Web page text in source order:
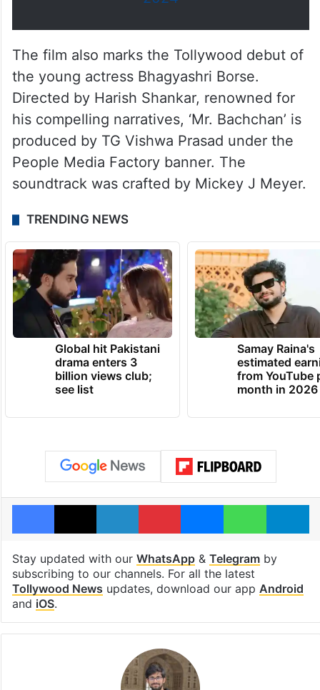
The film also marks the Tollywood debut of
the young actress Bhagyashri Borse.
Directed by Harish Shankar, renowned for
his compelling narratives, ‘Mr. Bachchan’ is
produced by TG Vishwa Prasad under the
People Media Factory banner. The
soundtrack was crafted by Mickey J Meyer.
TRENDING NEWS
Global hit Pakistani
drama enters 3
billion views club;
see list
Samay Raina's
estimated
from YouTube
month in 2026
Facebook
X LinkedInPinterestMessengerWhatsApp
Stay updated with our WhatsApp& Telegramby
subscribing to our channels. For all the latest
Tollywood News updates, download our app Android
and iOS.